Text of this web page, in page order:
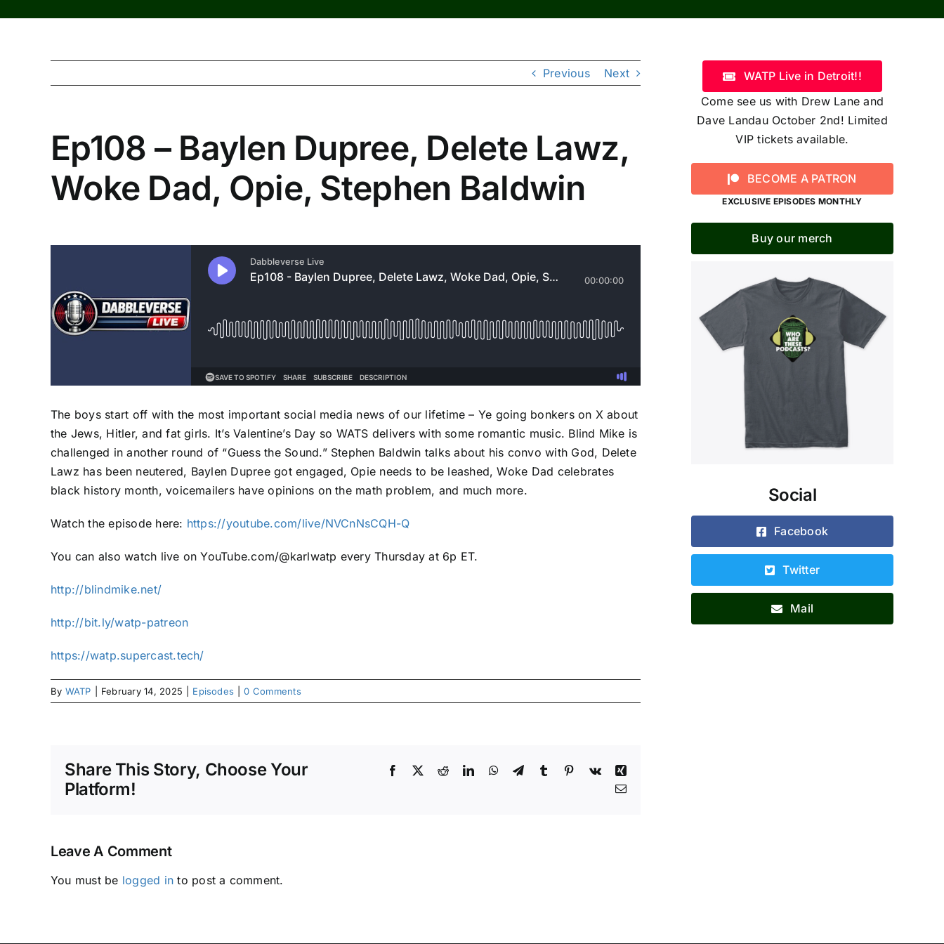
Previous Next
Ep108 – Baylen Dupree, Delete Lawz,
Woke Dad, Opie, Stephen Baldwin
The boys start off with the most important social media news of our lifetime – Ye going bonkers on X about
the Jews, Hitler, and fat girls. It’s Valentine’s Day so WATS delivers with some romantic music. Blind Mike is
challenged in another round of “Guess the Sound.” Stephen Baldwin talks about his convo with God, Delete
Lawz has been neutered, Baylen Dupree got engaged, Opie needs to be leashed, Woke Dad celebrates
black history month, voicemailers have opinions on the math problem, and much more.
Watch the episode here: https://youtube.com/live/NVCnNsCQH-Q
You can also watch live on YouTube.com/@karlwatp every Thursday at 6p ET.
http://blindmike.net/
http://bit.ly/watp-patreon
https://watp.supercast.tech/
By WATP February 14, 2025 Episodes 0 Comments
Share This Story, Choose Your
Platform!
Facebook RedditLinkedInWhatsApp
TelegramTumblr Pinterest
Vk
Xing
Email
Leave A Comment
You must be logged in to post a comment.
WATP Live in Detroit!!
Come see us with Drew Lane and
Dave Landau October 2nd! Limited
VIP tickets available.
BECOME A PATRON
EXCLUSIVE EPISODES MONTHLY
Buy our merch
Social
Facebook
Twitter
Mail